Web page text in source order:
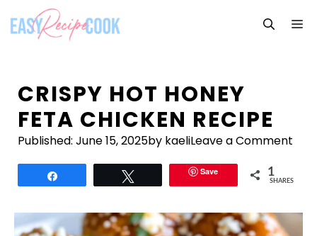
content
CRISPY HOT HONEY
FETA CHICKEN RECIPE
Published: June 15, 2025by kaeliLeave a Comment
Save 1
SHARES